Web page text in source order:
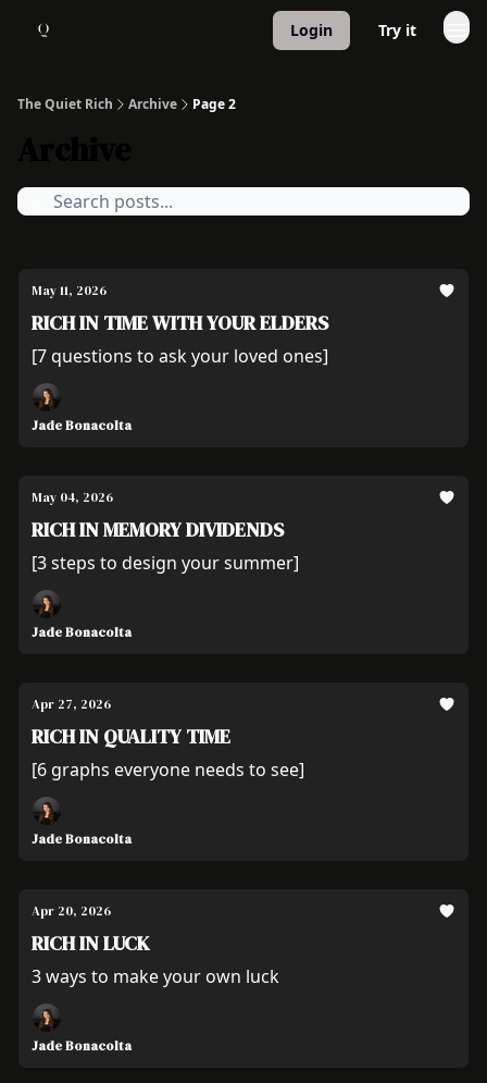
Login Try it
The Quiet Rich Archive Page 2
May 11, 2026
RICH IN TIME WITH YOUR ELDERS
[7 questions to ask your loved ones]
Jade Bonacolta
May 04, 2026
RICH IN MEMORY DIVIDENDS
[3 steps to design your summer]
Jade Bonacolta
Apr 27, 2026
RICH IN QUALITY TIME
[6 graphs everyone needs to see]
Jade Bonacolta
Apr 20, 2026
RICH IN LUCK
3 ways to make your own luck
Jade Bonacolta